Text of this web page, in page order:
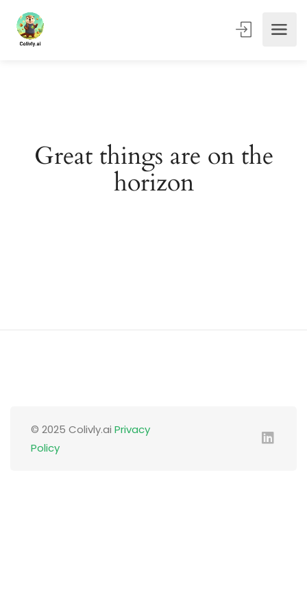
Great things are on the
horizon
© 2025 Colivly.ai Privacy
Policy